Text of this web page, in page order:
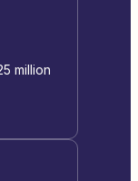
million